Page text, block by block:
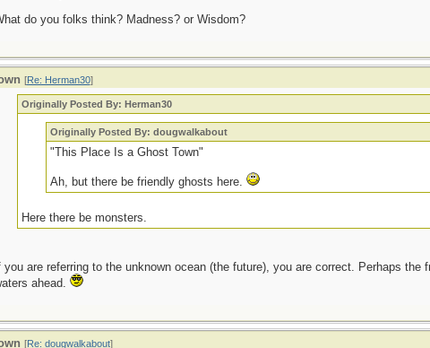
do you folks think? Madness? or Wisdom?
[Re: Herman30]
Originally Posted By: Herman30
Originally Posted By: dougwalkabout
"This Place Is a Ghost Town"
Ah, but there be friendly ghosts here.
Here there be monsters.
you are referring to the unknown ocean (the future), you are correct. Perhaps
ahead.
[Re: dougwalkabout]